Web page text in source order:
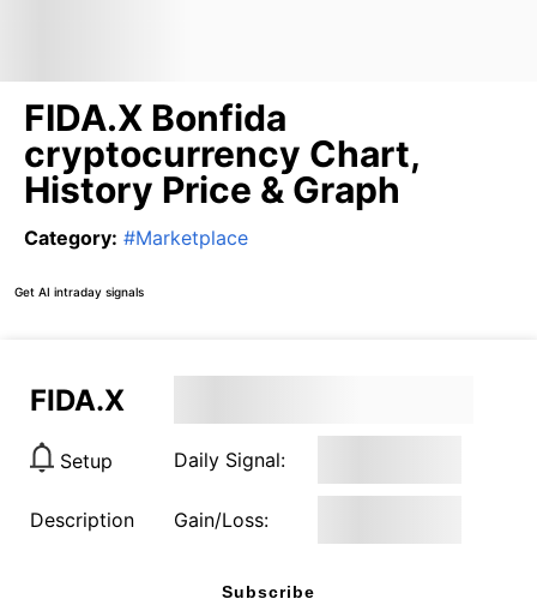
FIDA.X Bonfida
cryptocurrency Chart,
History Price & Graph
Category: #Marketplace
Get AI intraday signals
FIDA.X
Setup Daily Signal:
Description Gain/Loss:
Subscribe